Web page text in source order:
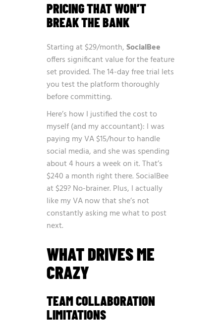
PRICING THAT WON’T
BREAK THE BANK
Starting at $29/month,SocialBee
offers significant value for the feature
set provided. The 14-day free trial lets
you test the platform thoroughly
before committing.
Here’s how I justified the cost to
myself (and my accountant): I was
paying my VA $15/hour to handle
social media, and she was spending
about 4 hours a week on it. That’s
$240 a month right there. SocialBee
at $29? No-brainer. Plus, I actually
like my VA now that she’s not
constantly asking me what to post
next.
WHAT DRIVES ME
CRAZY
TEAM COLLABORATION
LIMITATIONS